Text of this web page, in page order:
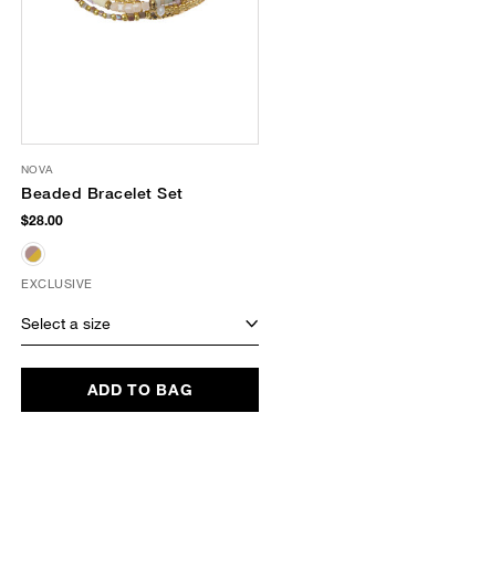
NOVA
Beaded Bracelet Set
$28.00
EXCLUSIVE
Select a size
ADD TO BAG